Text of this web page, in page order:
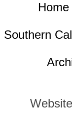
Home
Southern